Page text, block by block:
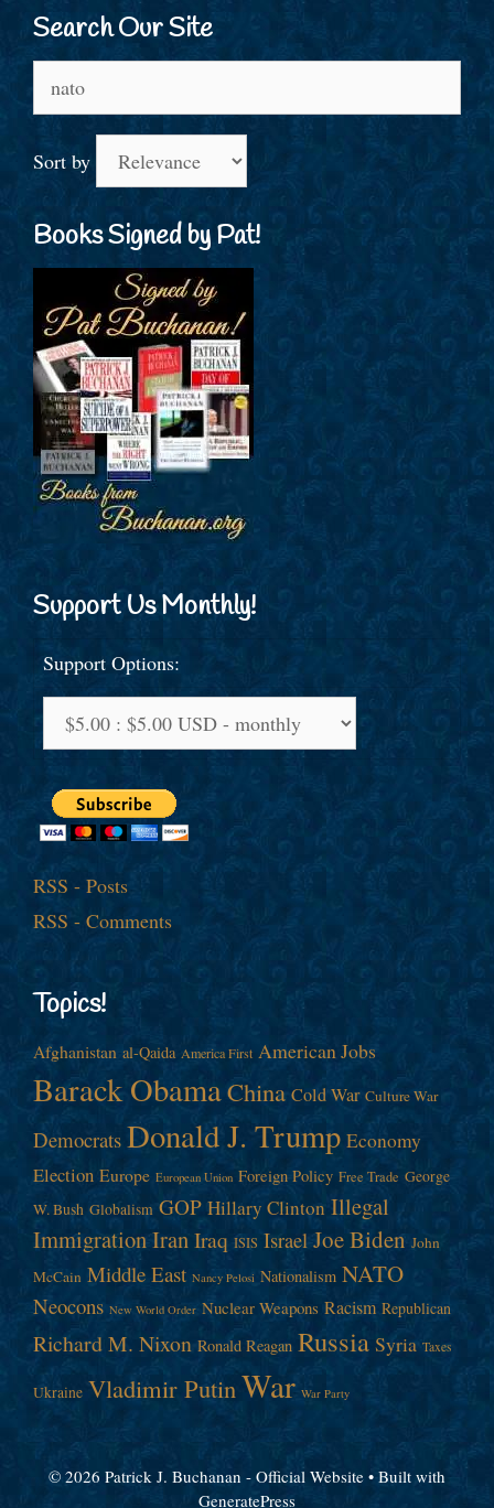
Search Our Site
for:
Sort by
Books Signed by Pat!
Support Us Monthly!
Support Options:
RSS - Posts
RSS - Comments
Topics!
Afghanistan al-Qaida America First American Jobs
Barack ObamaChina Cold War Culture War
Democrats Donald J. Trump Economy
Election Europe European Union Foreign Policy Free Trade George
W. Bush Globalism GOP Hillary Clinton Illegal
ImmigrationIran Iraq ISIS Israel Joe Biden John
McCain Middle East Nancy Pelosi Nationalism NATO
Neocons New World Order Nuclear Weapons Racism Republican
Richard M. Nixon Ronald Reagan Russia Syria Taxes
Ukraine Vladimir Putin War War Party
© 2026 Patrick J. Buchanan - Official Website • Built with
GeneratePress